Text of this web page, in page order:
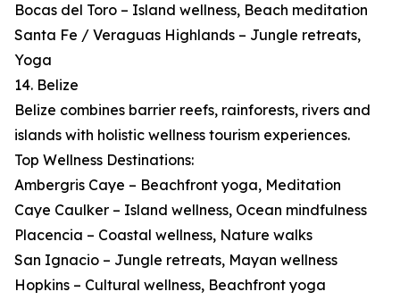
Bocas del Toro – Island wellness, Beach meditation
Santa Fe / Veraguas Highlands – Jungle retreats,
Yoga
14. Belize
Belize combines barrier reefs, rainforests, rivers and
islands with holistic wellness tourism experiences.
Top Wellness Destinations:
Ambergris Caye – Beachfront yoga, Meditation
Caye Caulker – Island wellness, Ocean mindfulness
Placencia – Coastal wellness, Nature walks
San Ignacio – Jungle retreats, Mayan wellness
Hopkins – Cultural wellness, Beachfront yoga